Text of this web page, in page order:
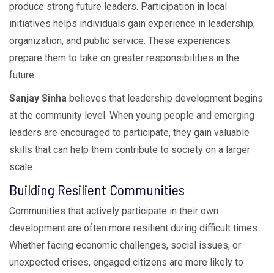
produce strong future leaders. Participation in local
initiatives helps individuals gain experience in leadership,
organization, and public service. These experiences
prepare them to take on greater responsibilities in the
future.
Sanjay Sinha believes that leadership development begins
at the community level. When young people and emerging
leaders are encouraged to participate, they gain valuable
skills that can help them contribute to society on a larger
scale.
Building Resilient Communities
Communities that actively participate in their own
development are often more resilient during difficult times.
Whether facing economic challenges, social issues, or
unexpected crises, engaged citizens are more likely to